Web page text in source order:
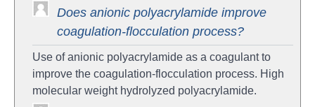
Does anionic polyacrylamide improve
coagulation-flocculation process?
Use of anionic polyacrylamide as a coagulant to
improve the coagulation-flocculation process. High
molecular weight hydrolyzed polyacrylamide.